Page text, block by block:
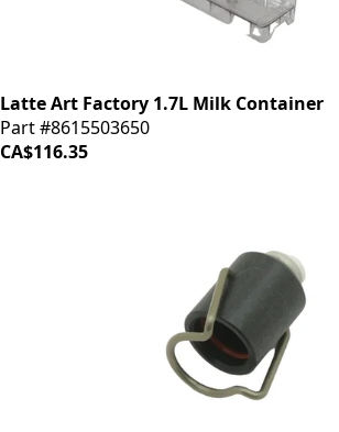
Latte Art Factory 1.7L Milk Container
Part #8615503650
CA$116.35